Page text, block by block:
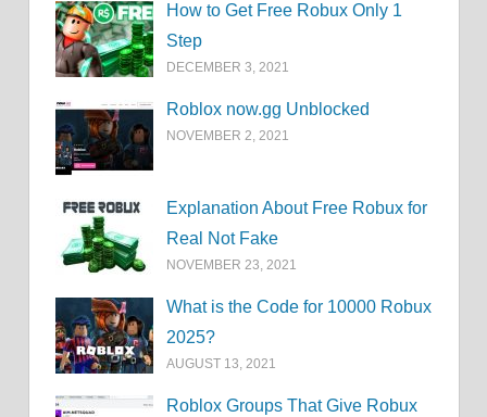
How to Get Free Robux Only 1
Step
DECEMBER 3, 2021
Roblox now.gg Unblocked
NOVEMBER 2, 2021
Explanation About Free Robux for
Real Not Fake
NOVEMBER 23, 2021
What is the Code for 10000 Robux
2025?
AUGUST 13, 2021
Roblox Groups That Give Robux